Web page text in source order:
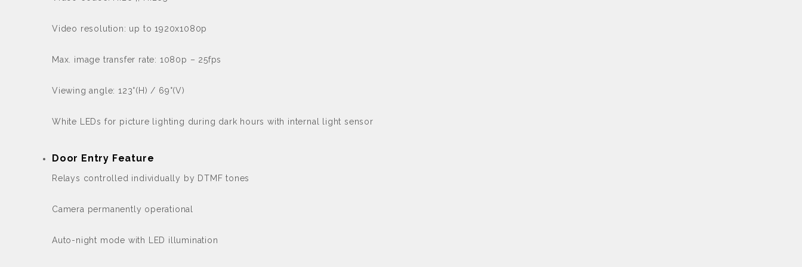
Video resolution: up to 1920x1080p
Max. image transfer rate: 1080p – 25fps
Viewing angle: 123°(H) / 69°(V)
White LEDs for picture lighting during dark hours with internal light sensor
Door Entry Feature
Relays controlled individually by DTMF tones
Camera permanently operational
Auto-night mode with LED illumination